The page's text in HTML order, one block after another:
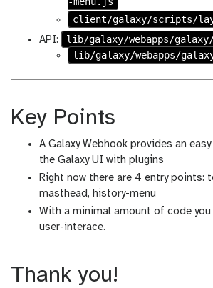
client/galaxy/scripts/
API:
lib/galaxy/webapps/
lib/galaxy/webapps/
Key Points
A Galaxy Webhook provides an
the Galaxy UI with plugins
Right now there are 4 entry points:
masthead, history-menu
With a minimal amount of code you
user-interace.
Thank you!